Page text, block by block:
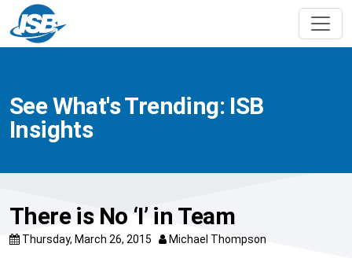
See What's Trending: ISB
Insights
There is No ‘I’ in Team
Thursday, March 26, 2015 Michael Thompson